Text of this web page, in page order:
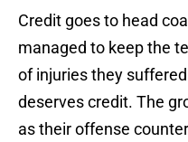
Credit goes to head
managed to keep the
of injuries they
deserves credit. The
as their offense